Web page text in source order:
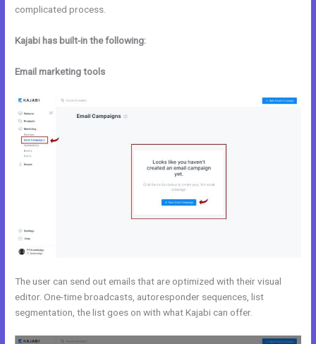
complicated process.
Kajabi has built-in the following:
Email marketing tools
The user can send out emails that are optimized with their visual
editor. One-time broadcasts, autoresponder sequences, list
segmentation, the list goes on with what Kajabi can offer.